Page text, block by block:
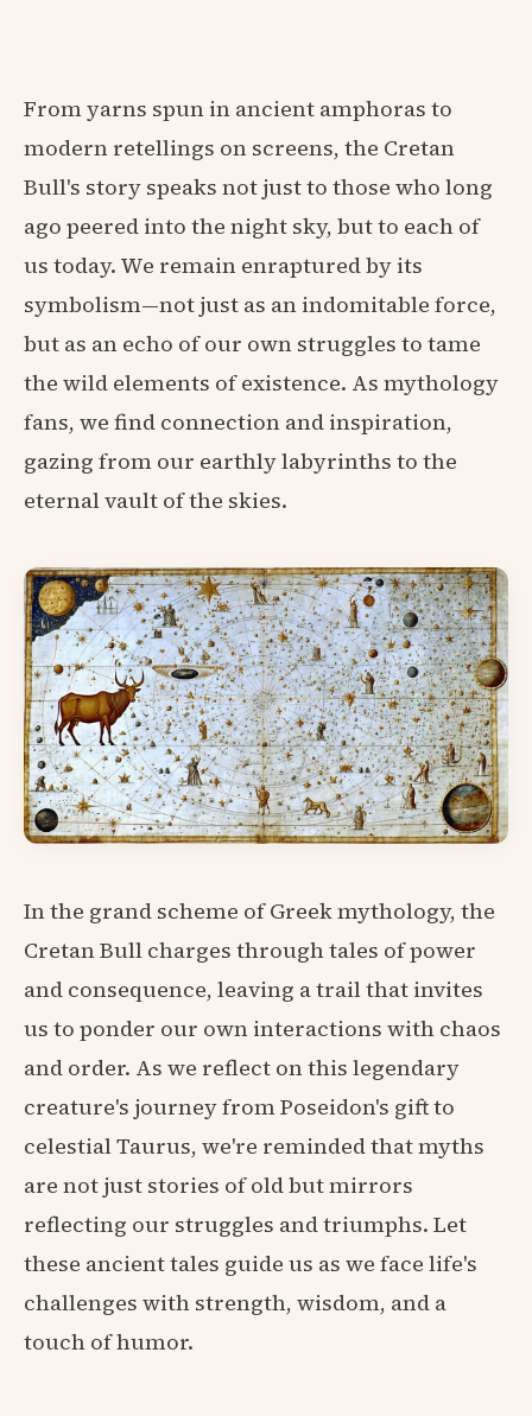
From yarns spun in ancient amphoras to
modern retellings on screens, the Cretan
Bull's story speaks not just to those who long
ago peered into the night sky, but to each of
us today. We remain enraptured by its
symbolism—not just as an indomitable force,
but as an echo of our own struggles to tame
the wild elements of existence. As mythology
fans, we find connection and inspiration,
gazing from our earthly labyrinths to the
eternal vault of the skies.
In the grand scheme of Greek mythology, the
Cretan Bull charges through tales of power
and consequence, leaving a trail that invites
us to ponder our own interactions with chaos
and order. As we reflect on this legendary
creature's journey from Poseidon's gift to
celestial Taurus, we're reminded that myths
are not just stories of old but mirrors
reflecting our struggles and triumphs. Let
these ancient tales guide us as we face life's
challenges with strength, wisdom, and a
touch of humor.